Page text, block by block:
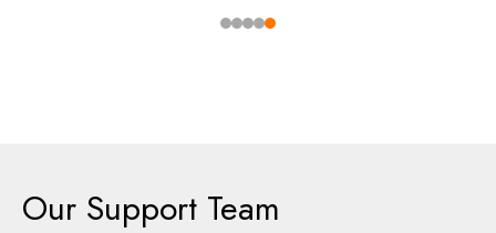
Our Support Team